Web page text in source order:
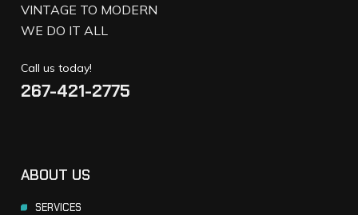
VINTAGE TO MODERN
WE DO IT ALL
Call us today!
267-421-2775
ABOUT US
SERVICES